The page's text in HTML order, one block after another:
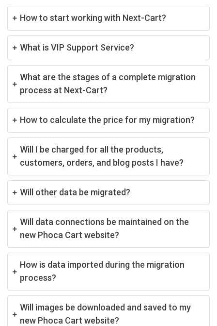
How to start working with Next-Cart?
What is VIP Support Service?
What are the stages of a complete migration
process at Next-Cart?
How to calculate the price for my migration?
Will I be charged for all the products,
customers, orders, and blog posts I have?
Will other data be migrated?
Will data connections be maintained on the
new Phoca Cart website?
How is data imported during the migration
process?
Will images be downloaded and saved to my
new Phoca Cart website?